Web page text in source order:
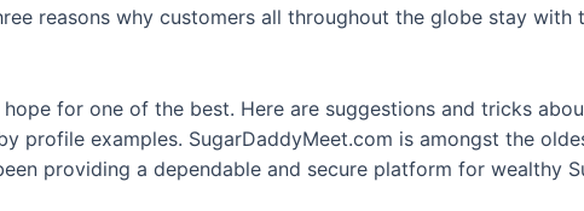
reasons why customers all throughout the globe stay with
hope for one of the best. Here are suggestions and tricks
profile examples. SugarDaddyMeet.com is amongst the
providing a dependable and secure platform for wealthy